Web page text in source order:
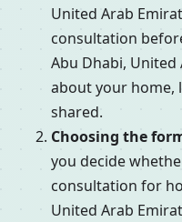
United Arab
consultation
Abu Dhabi, United
about your home,
shared.
Choosing the
you decide
consultation for
United Arab